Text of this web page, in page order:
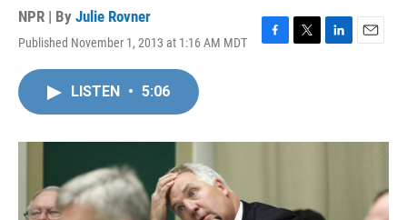
NPR | By Julie Rovner
Published November 1, 2013 at 1:16 AM MDT
F
o
T
r
L
I
E
LISTEN • 5:06